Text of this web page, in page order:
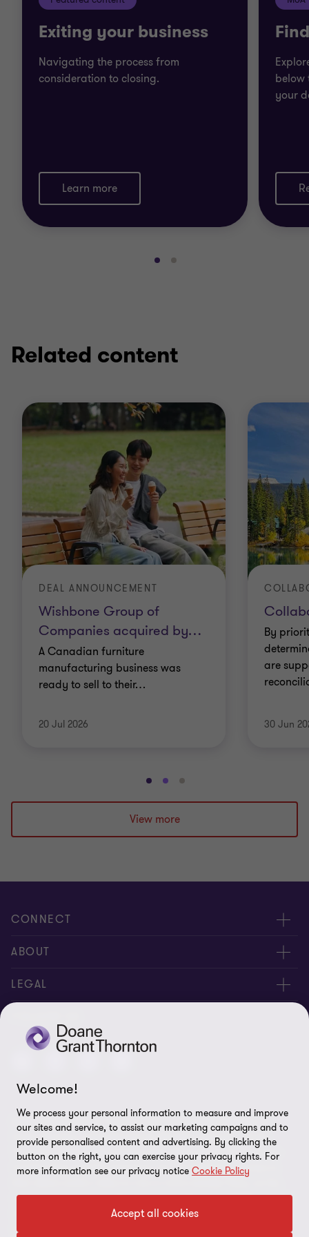
Exiting your business
Navigating the process from
consideration to closing.
Learn more
below
your
Go Go
Related content
Wishbone Group of
Companies acquired by…
DEAL ANNOUNCEMENT
A Canadian furniture
manufacturing business was
ready to sell to their…
20 Jul 2026
By
are
30 Jun
Go
to
slide
1
Go
to
slide
2
Go
to
3
View more
CONNECT
People
Contact us
Locations
Subscribe
ABOUT
Careers
Community
Our commitment to ESG
LEGAL
Disclaimer
Cookie Preferences
© 2026 Doane Grant Thornton LLP—A Canadian Member of
Grant Thornton International Ltd. All rights reserved. "Grant
Thornton” refers to the brand under which the Grant Thornton
member firms provide assurance, tax, and advisory services to
context requires. Grant Thornton International Ltd (GTIL) and the
member firms are not a worldwide partnership. GTIL and each
member firm is a separate legal entity. Services are delivered by
Welcome!
We process your personal information to measure and improve
our sites and service, to assist our marketing campaigns and to
provide personalised content and advertising. By clicking the
button on the right, you can exercise your privacy rights. For
more information see our privacy notice Cookie Policy
Accept all cookies